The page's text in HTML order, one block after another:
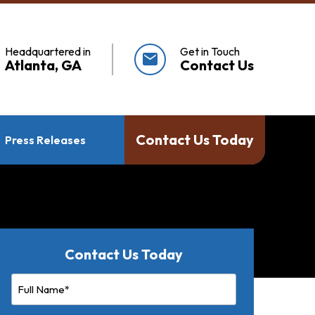
Headquartered in
Atlanta, GA mail Get in Touch
Contact Us
Press Releases Contact Us Today
Contact Us Today